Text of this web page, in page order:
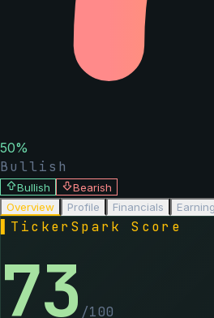
50%
Bullish
Bullish
Bearish
Overview
Profile Financials
TickerSpark Score
73 /100